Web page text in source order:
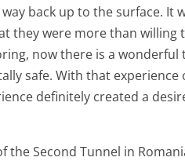
back up to the surface. It
they were more than willing
now there is a
safe. With that
definitely created a
the Second Tunnel in